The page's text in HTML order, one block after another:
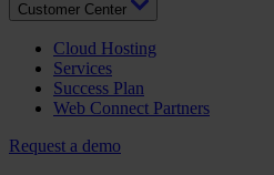
Customer Center
Cloud Hosting
Services
Success Plan
Web Connect Partners
Request a demo